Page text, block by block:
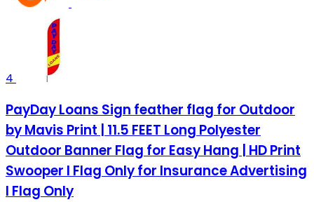
4
PayDay Loans Sign feather flag for Outdoor
by Mavis Print | 11.5 FEET Long Polyester
Outdoor Banner Flag for Easy Hang | HD Print
Swooper I Flag Only for Insurance Advertising
I Flag Only